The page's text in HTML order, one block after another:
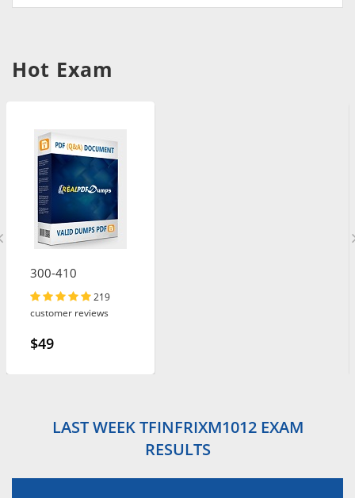
Hot Exam
300-410
219
customer reviews
$49
LAST WEEK TFINFRIXM1012 EXAM
RESULTS